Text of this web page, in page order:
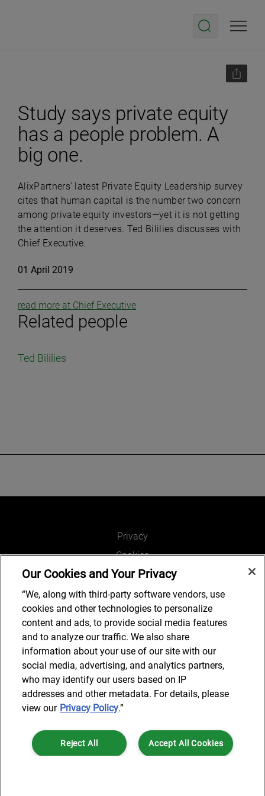
Study says private equity
has a people problem. A
big one.
AlixPartners' latest Private Equity Leadership survey
cites that human capital is the number two concern
among private equity investors—yet it is not getting
the attention it deserves. Ted Bililies discusses with
Chief Executive.
01 April 2019
Related people
Ted Bililies
read more at Chief Executive
Privacy
Cookies
Legal and Regulatory
Accessibility
Connect with us
Subscribe to updates
© 2025 AlixPartners, LLP. AlixPartners is not a certified public
accounting firm and is not authorized to practice law or provide legal
services.
Our Cookies and Your Privacy
“We, along with third-party software vendors, use
cookies and other technologies to personalize
content and ads, to provide social media features
and to analyze our traffic. We also share
information about your use of our site with our
social media, advertising, and analytics partners,
who may identify our users based on IP
addresses and other metadata. For details, please
view our Privacy Policy.”
Accept All Cookies
Reject All